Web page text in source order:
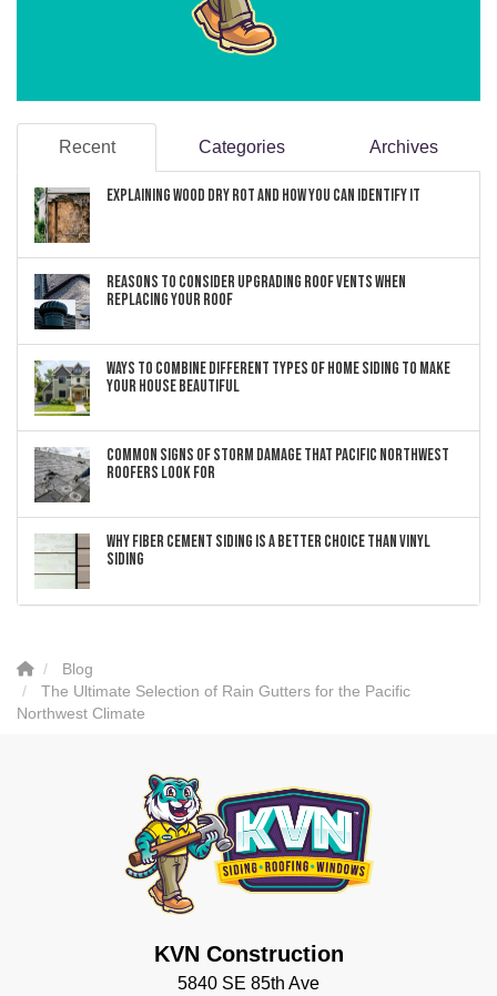
Recent Categories Archives
Explaining Wood Dry Rot and How You can Identify It
Reasons to Consider Upgrading Roof Vents When
Replacing Your Roof
Ways to Combine Different Types of Home Siding to Make
Your House Beautiful
Common Signs of Storm Damage that Pacific Northwest
Roofers Look For
Why Fiber Cement Siding Is a Better Choice Than Vinyl
Siding
Blog
The Ultimate Selection of Rain Gutters for the Pacific
Northwest Climate
KVN Construction
5840 SE 85th Ave